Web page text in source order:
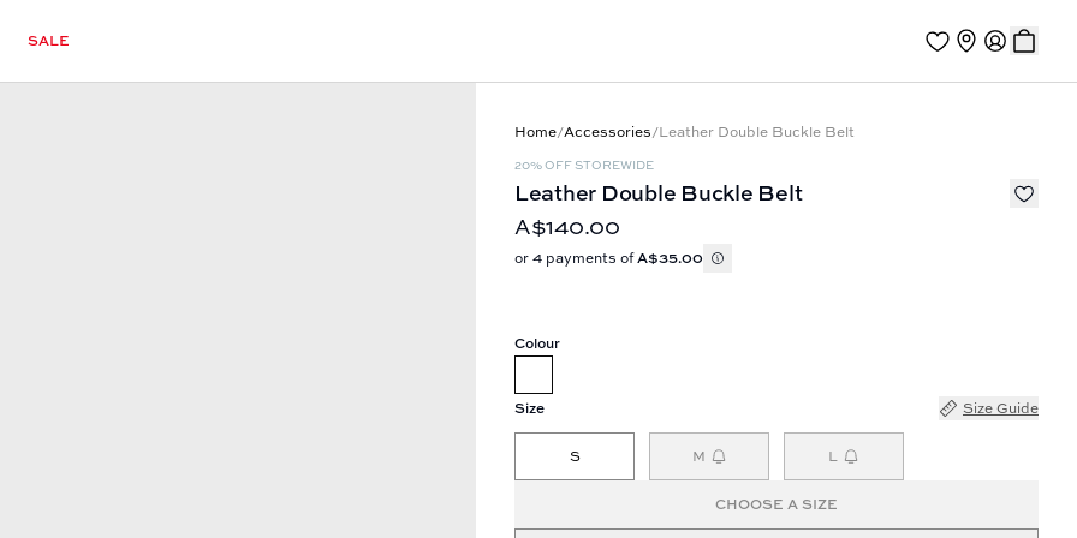
SALE
Home/Accessories/Leather Double Buckle Belt
20% OFF STOREWIDE
Leather Double Buckle Belt
A$140.00
or 4 payments ofA$35.00
Colour
Size Size Guide
S M L
CHOOSE A SIZE